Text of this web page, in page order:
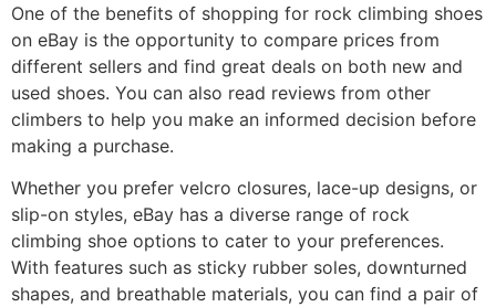
One of the benefits of shopping for rock climbing shoes
on eBay is the opportunity to compare prices from
different sellers and find great deals on both new and
used shoes. You can also read reviews from other
climbers to help you make an informed decision before
making a purchase.
Whether you prefer velcro closures, lace-up designs, or
slip-on styles, eBay has a diverse range of rock
climbing shoe options to cater to your preferences.
With features such as sticky rubber soles, downturned
shapes, and breathable materials, you can find a pair of